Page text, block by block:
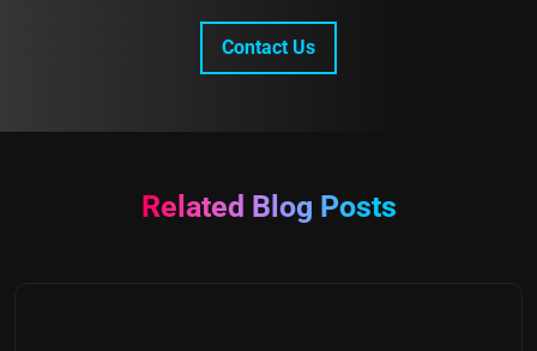
Contact Us
Related Blog Posts